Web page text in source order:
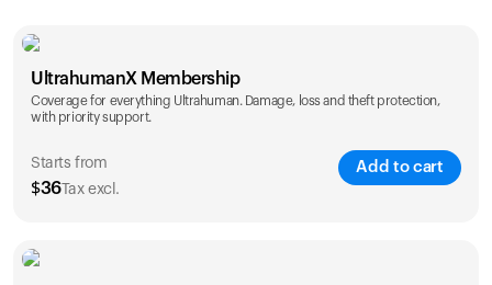
UltrahumanX Membership
Coverage for everything Ultrahuman. Damage, loss and theft protection,
with priority support.
Starts from
$36Tax excl.
Add to cart